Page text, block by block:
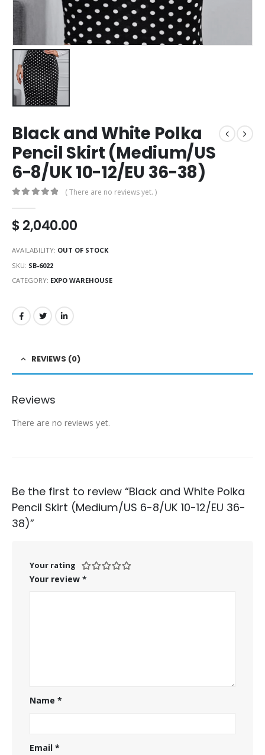
Black and White Polka
Pencil Skirt (Medium/US
6-8/UK 10-12/EU 36-38)
( There are no reviews yet. )
$2,040.00
AVAILABILITY: OUT OF STOCK
SKU: SB-6022
CATEGORY: EXPO WAREHOUSE
REVIEWS (0)
Reviews
There are no reviews yet.
Be the first to review “Black and White Polka
Pencil Skirt (Medium/US 6-8/UK 10-12/EU 36-
38)”
Your rating
Your review *
Name*
Email*